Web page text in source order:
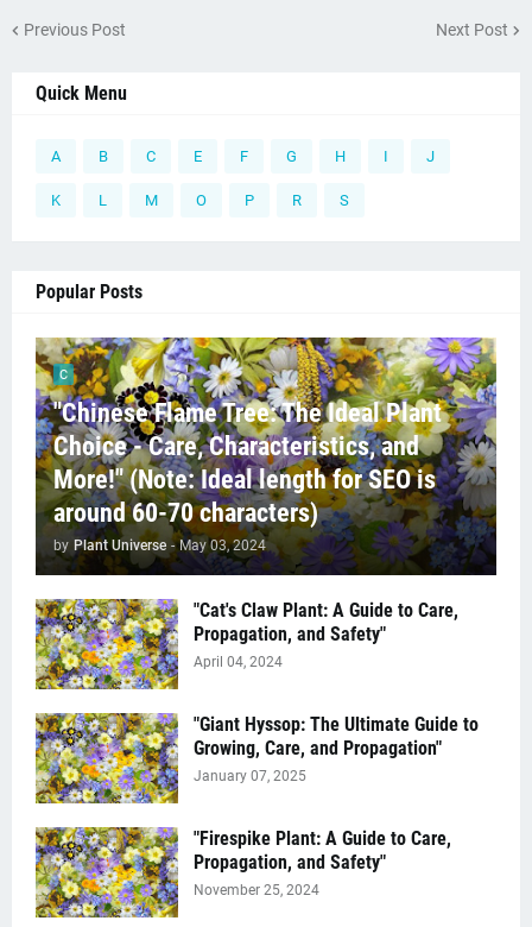
Previous Post Next Post
Quick Menu
A B C E F G H I J
K L M O P R S
Popular Posts
C
"Chinese Flame Tree: The Ideal Plant
Choice - Care, Characteristics, and
More!" (Note: Ideal length for SEO is
around 60-70 characters)
by Plant Universe - May 03, 2024
"Cat's Claw Plant: A Guide to Care,
Propagation, and Safety"
April 04, 2024
"Giant Hyssop: The Ultimate Guide to
Growing, Care, and Propagation"
January 07, 2025
"Firespike Plant: A Guide to Care,
Propagation, and Safety"
November 25, 2024